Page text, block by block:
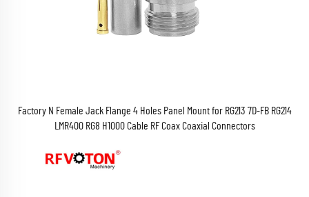
Factory N Female Jack Flange 4 Holes Panel Mount for RG213 7D-FB RG214
LMR400 RG8 H1000 Cable RF Coax Coaxial Connectors